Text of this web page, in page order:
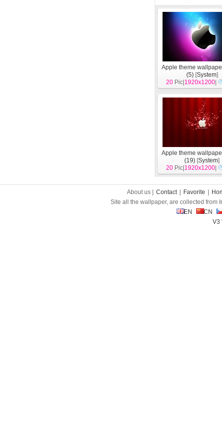
Apple theme
(5) [System]
20 Pic| 1920x1200
Apple theme
(19) [System]
20 Pic| 1920x1200
About us | Contact Favorite
Site all the wallpaper, are collected from
EN
CN
V3